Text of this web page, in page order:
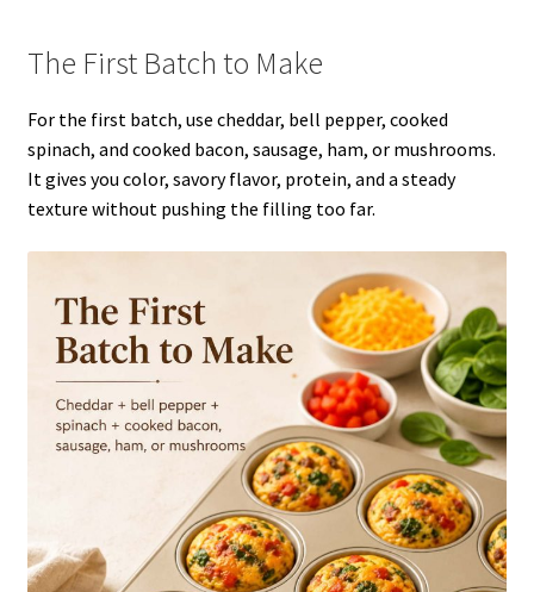
The First Batch to Make
For the first batch, use cheddar, bell pepper, cooked
spinach, and cooked bacon, sausage, ham, or mushrooms.
It gives you color, savory flavor, protein, and a steady
texture without pushing the filling too far.